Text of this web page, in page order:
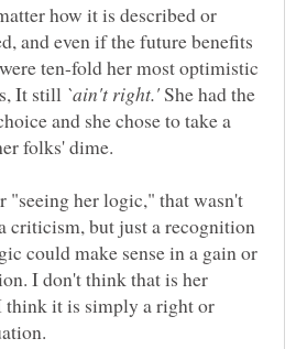
how it is described or
and even if the future benefits
ten-fold her most optimistic
It still
She had the
and she chose to take a
"seeing her logic," that wasn't
criticism, but just a recognition
could make sense in a gain or
I don't think that is her
think it is simply a right or